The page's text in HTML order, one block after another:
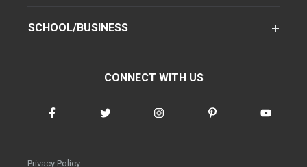
SCHOOL/BUSINESS
CONNECT WITH US
Privacy Policy